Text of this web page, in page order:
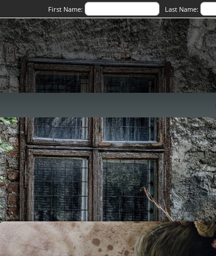
First Name: Last Name: